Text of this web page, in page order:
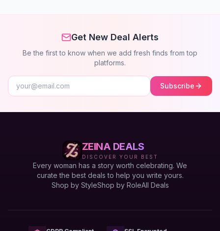
Get New Deal Alerts
Be the first to know when we add fresh finds from top
platforms.
Subscribe
ZEINA DEALS
DISCOVER YOUR BEST
Every woman has a story worth celebrating. We
curate the best deals to help you write yours.
Shop by StyleShop by RoleAll Deals